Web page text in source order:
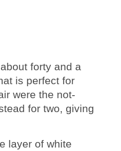
forty and a
is perfect for
were the not-
for two, giving
layer of white